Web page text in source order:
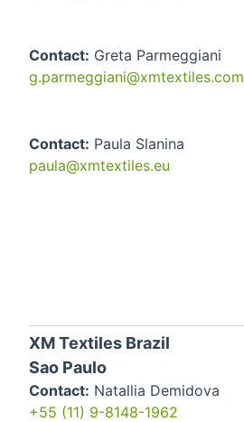
Contact: Greta Parmeggiani
g.parmeggiani@xmtextiles.com
Contact: Paula Slanina
paula@xmtextiles.eu
XM Textiles Brazil
Sao Paulo
Contact: Natallia Demidova
+55 (11) 9-8148-1962